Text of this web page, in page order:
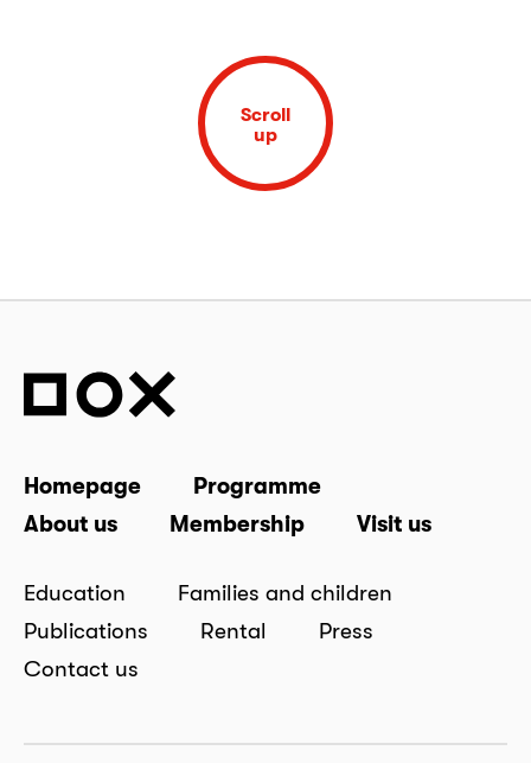
Scroll
up
Homepage
Programme
About us
Membership Visit us
Education
Families and children
Publications
Rental
Press
Contact us